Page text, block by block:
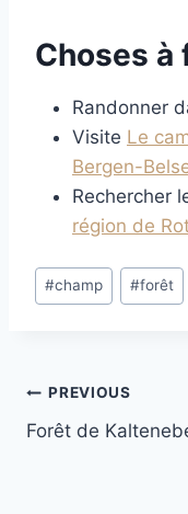
Choses à
Randonner
Visite Le
Bergen-
Rechercher
région de
Post
Tags:
#champ #forêt
Post
navigation
PREVIOUS
Forêt de